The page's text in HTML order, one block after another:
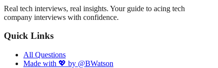
Real tech interviews, real insights. Your guide to acing tech
company interviews with confidence.
Quick Links
All Questions
Made with 💖 by @BWatson